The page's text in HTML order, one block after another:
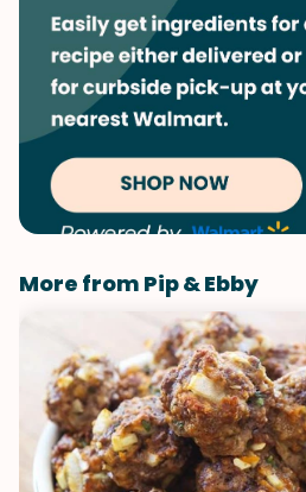
More from Pip & Ebby